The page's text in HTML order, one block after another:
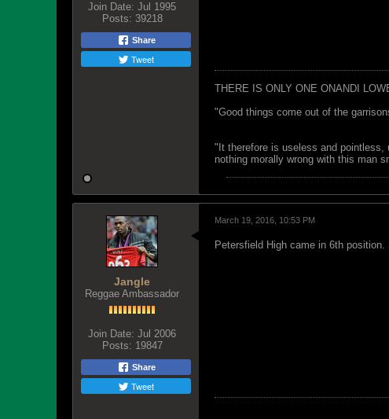
Join Date: Jul 1995
Posts: 39218
Share
Tweet
THERE IS ONLY ONE ONANDI
"Good things come out of the
"It therefore is useless and
nothing morally wrong with this man
Jangle
Reggae Ambassador
Join Date: Jul 2006
Posts: 19847
Share
Tweet
March 19, 2016, 10:53 PM
Petersfield High came in 6th